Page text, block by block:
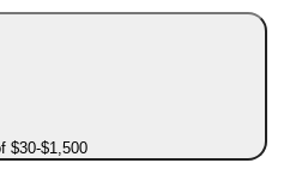
$30-$1,500